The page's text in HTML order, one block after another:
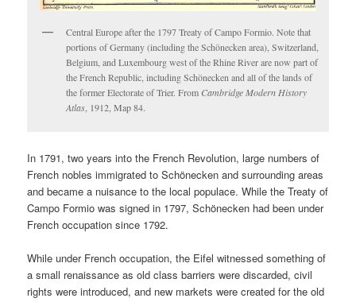
Central Europe after the 1797 Treaty of Campo Formio. Note that
portions of Germany (including the Schönecken area), Switzerland,
Belgium, and Luxembourg west of the Rhine River are now part of
the French Republic, including Schönecken and all of the lands of
the former Electorate of Trier. From Cambridge Modern History
Atlas, 1912, Map 84.
In 1791, two years into the French Revolution, large numbers of
French nobles immigrated to Schönecken and surrounding areas
and became a nuisance to the local populace. While the Treaty of
Campo Formio was signed in 1797, Schönecken had been under
French occupation since 1792.
While under French occupation, the Eifel witnessed something of
a small renaissance as old class barriers were discarded, civil
rights were introduced, and new markets were created for the old